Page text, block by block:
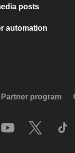
posts
automation
Partner program